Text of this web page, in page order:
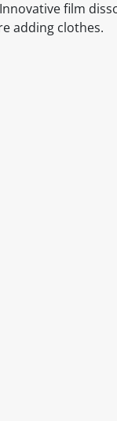
film
adding clothes.